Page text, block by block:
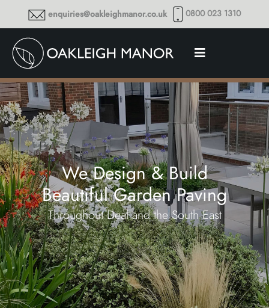
enquiries@oakleighmanor.co.uk 0800 023 1310
We Design & Build
Beautiful Garden Paving
Throughout Deal and the South East